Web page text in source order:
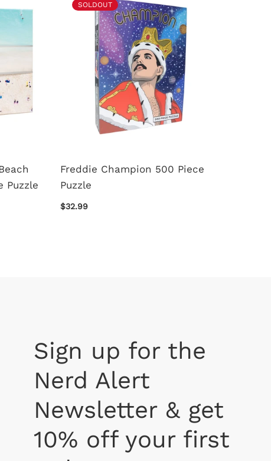
Puzzle
SOLDOUT
Freddie Champion 500 Piece
Puzzle
$32.99
Sign up for the
Nerd Alert
Newsletter & get
10% off your first